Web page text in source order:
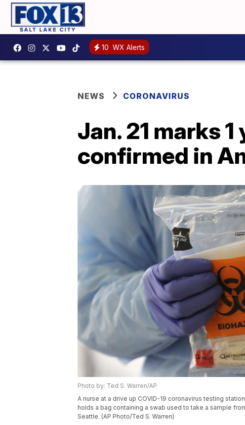
10 WX Alerts
NEWS CORONAVIRUS
Jan. 21 marks
confirmed in
Photo by: Ted S. Warren/AP
A nurse at a drive up COVID-19 coronavirus testing
holds a bag containing a swab used to take a sample
Seattle. (AP Photo/Ted S. Warren)